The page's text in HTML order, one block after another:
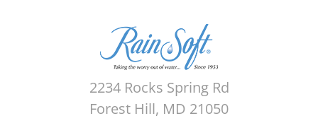
2234 Rocks Spring Rd
Forest Hill, MD 21050